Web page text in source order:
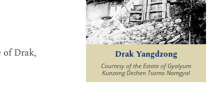
of Drak,
Drak Yangdzong
Courtesy of the Estate of Gyalyum
Kunzang Dechen Tsomo Namgyal